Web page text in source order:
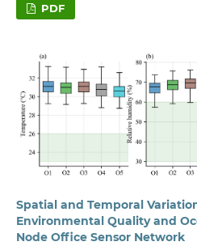
PDF
Spatial and Temporal
Environmental Quality and
Node Office Sensor Network